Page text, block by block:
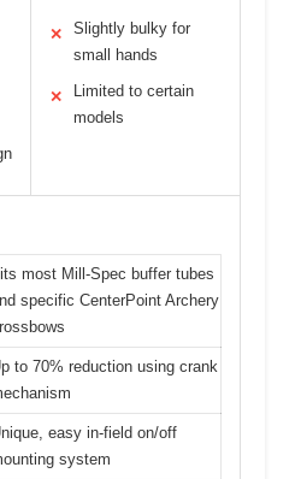
✕
Slightly bulky for
small hands
✕
Limited to certain
models
most Mill-Spec buffer tubes
specific CenterPoint Archery
to 70% reduction using crank
easy in-field on/off
system